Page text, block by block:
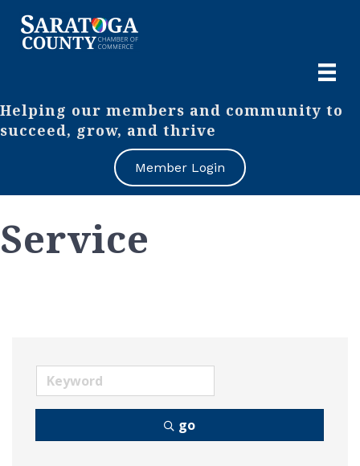
Helping our members and community to
succeed, grow, and thrive
Member Login
Service
go